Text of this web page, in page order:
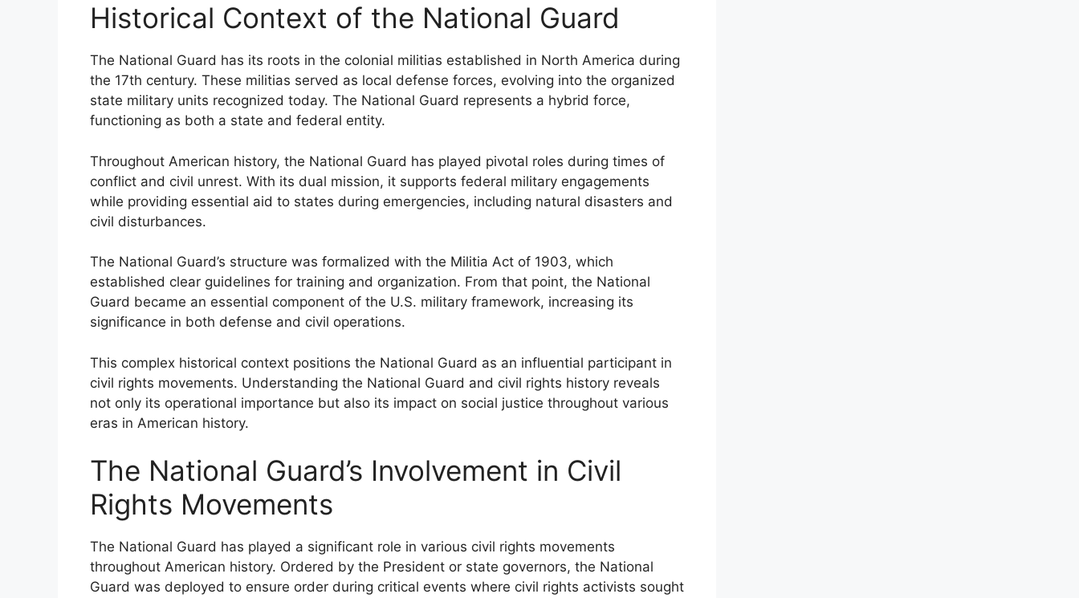
Historical Context of the National Guard
The National Guard has its roots in the colonial militias established in North America during
the 17th century. These militias served as local defense forces, evolving into the organized
state military units recognized today. The National Guard represents a hybrid force,
functioning as both a state and federal entity.
Throughout American history, the National Guard has played pivotal roles during times of
conflict and civil unrest. With its dual mission, it supports federal military engagements
while providing essential aid to states during emergencies, including natural disasters and
civil disturbances.
The National Guard’s structure was formalized with the Militia Act of 1903, which
established clear guidelines for training and organization. From that point, the National
Guard became an essential component of the U.S. military framework, increasing its
significance in both defense and civil operations.
This complex historical context positions the National Guard as an influential participant in
civil rights movements. Understanding the National Guard and civil rights history reveals
not only its operational importance but also its impact on social justice throughout various
eras in American history.
The National Guard’s Involvement in Civil
Rights Movements
The National Guard has played a significant role in various civil rights movements
throughout American history. Ordered by the President or state governors, the National
Guard was deployed to ensure order during critical events where civil rights activists sought